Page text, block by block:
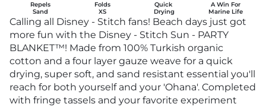
Repels
Sand
Folds
XS
Quick
Drying
A Win For
Marine Life
Calling all Disney - Stitch fans! Beach days just got
more fun with the Disney - Stitch Sun - PARTY
BLANKET™! Made from 100% Turkish organic
cotton and a four layer gauze weave for a quick
drying, super soft, and sand resistant essential you'll
reach for both yourself and your 'Ohana'. Completed
with fringe tassels and your favorite experiment